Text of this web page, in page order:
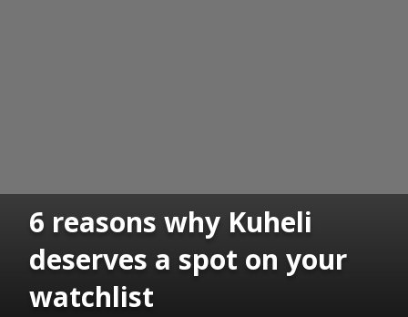
6 reasons why Kuheli
deserves a spot on your
watchlist